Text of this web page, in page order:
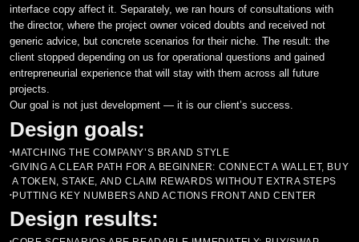
interface copy affect it. Separately, we ran hours of consultations with
the director, where the project owner voiced doubts and received not
generic advice, but concrete scenarios for their niche. The result: the
client stopped depending on us for operational questions and gained
entrepreneurial experience that will stay with them across all future
projects.
Our goal is not just development — it is our client’s success.
Design goals:
•MATCHING THE COMPANY’S BRAND STYLE
•GIVING A CLEAR PATH FOR A BEGINNER: CONNECT A WALLET, BUY
A TOKEN, STAKE, AND CLAIM REWARDS WITHOUT EXTRA STEPS
•PUTTING KEY NUMBERS AND ACTIONS FRONT AND CENTER
Design results: